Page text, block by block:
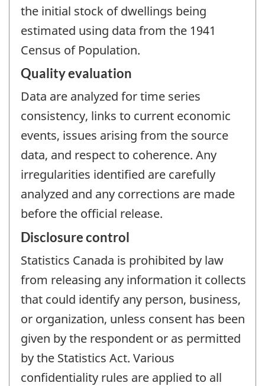
the initial stock of dwellings being
estimated using data from the 1941
Census of Population.
Quality evaluation
Data are analyzed for time series
consistency, links to current economic
events, issues arising from the source
data, and respect to coherence. Any
irregularities identified are carefully
analyzed and any corrections are made
before the official release.
Disclosure control
Statistics Canada is prohibited by law
from releasing any information it collects
that could identify any person, business,
or organization, unless consent has been
given by the respondent or as permitted
by the Statistics Act. Various
confidentiality rules are applied to all